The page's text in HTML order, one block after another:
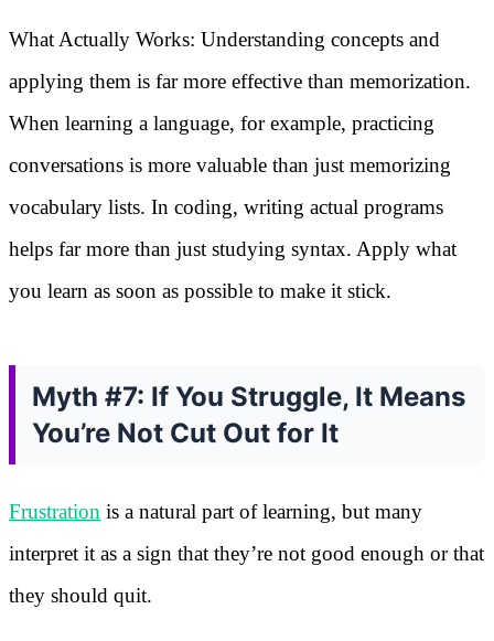
What Actually Works: Understanding concepts and
applying them is far more effective than memorization.
When learning a language, for example, practicing
conversations is more valuable than just memorizing
vocabulary lists. In coding, writing actual programs
helps far more than just studying syntax. Apply what
you learn as soon as possible to make it stick.
Myth #7: If You Struggle, It Means
You’re Not Cut Out for It
Frustration is a natural part of learning, but many
interpret it as a sign that they’re not good enough or that
they should quit.